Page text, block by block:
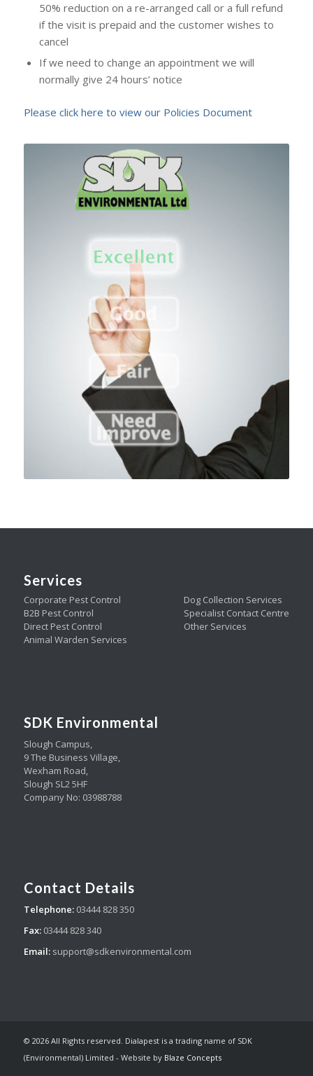
50% reduction on a re-arranged call or a full refund
if the visit is prepaid and the customer wishes to
cancel
If we need to change an appointment we will
normally give 24 hours’ notice
Please click here to view our Policies Document
Services
Corporate Pest Control
B2B Pest Control
Direct Pest Control
Animal Warden Services
Dog Collection Services
Specialist Contact Centre
Other Services
SDK Environmental
Slough Campus,
9 The Business Village,
Wexham Road,
Slough SL2 5HF
Company No: 03988788
Contact Details
Telephone:03444 828 350
Fax:03444 828 340
Email: support@sdkenvironmental.com
© 2026 All Rights reserved. Dialapest is a trading name of SDK
(Environmental) Limited - Website by Blaze Concepts